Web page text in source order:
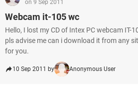
on 9 Sep 2011
Webcam it-105 wc
Hello, I lost my CD of Intex PC webcam IT-
pls advise me can i download it from any
for you.
10 Sep 2011 by Anonymous User